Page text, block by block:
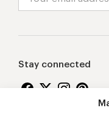
Stay connected